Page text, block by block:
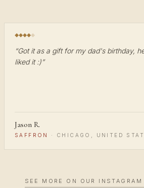
“Got it as a gift for my dad's birthday,
liked it :)”
Jason R.
SAFFRON · CHICAGO, UNITED
SEE MORE ON OUR